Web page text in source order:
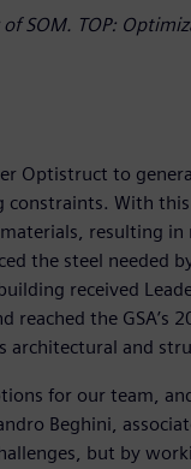
SOM. TOP:
Optistruct to
With
resulting in
the steel needed
received
the GSA’s
architectural and
for our team,
Beghini,
but by